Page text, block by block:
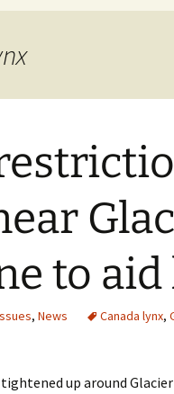
to
, News Canada lynx,
up around